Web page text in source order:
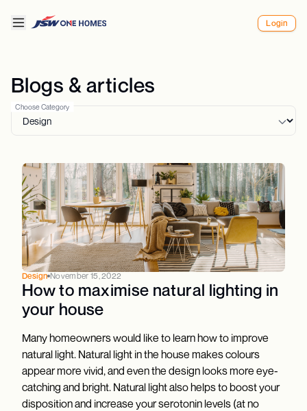
Login
Blogs & articles
Choose Category
Design November 15, 2022
How to maximise natural lighting in
your house
Many homeowners would like to learn how to improve
natural light. Natural light in the house makes colours
appear more vivid, and even the design looks more eye-
catching and bright. Natural light also helps to boost your
disposition and increase your serotonin levels (at no